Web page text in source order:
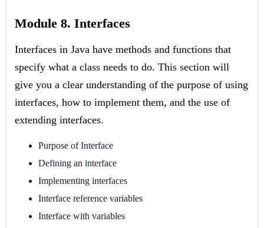
Module 8. Interfaces
Interfaces in Java have methods and functions that
specify what a class needs to do. This section will
give you a clear understanding of the purpose of using
interfaces, how to implement them, and the use of
extending interfaces.
Purpose of Interface
Defining an interface
Implementing interfaces
Interface reference variables
Interface with variables